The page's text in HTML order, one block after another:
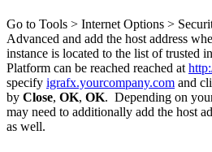
Go to Tools > Internet Options >
Advanced and add the host address
instance is located to the list of trusted
Platform can be reached reached at
specify igrafx.yourcompany.com and
by Close, OK, OK. Depending on
may need to additionally add the host
as well.